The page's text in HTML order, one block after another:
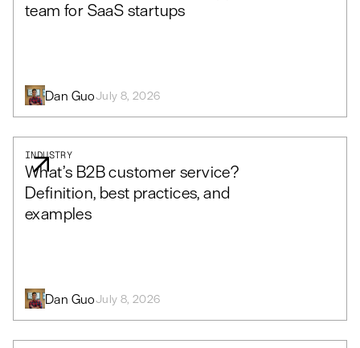
team for SaaS startups
Dan GuoJuly 8, 2026
INDUSTRY
What’s B2B customer service?
Definition, best practices, and
examples
Dan GuoJuly 8, 2026